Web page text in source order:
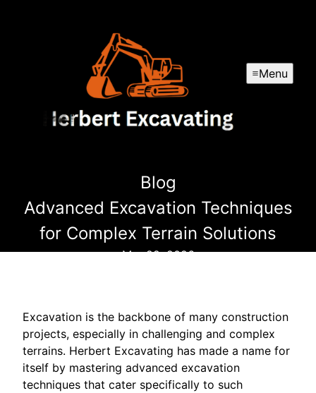
Menu
Blog
Advanced Excavation Techniques
for Complex Terrain Solutions
Mar 22, 2026
Excavation is the backbone of many construction
projects, especially in challenging and complex
terrains. Herbert Excavating has made a name for
itself by mastering advanced excavation
techniques that cater specifically to such